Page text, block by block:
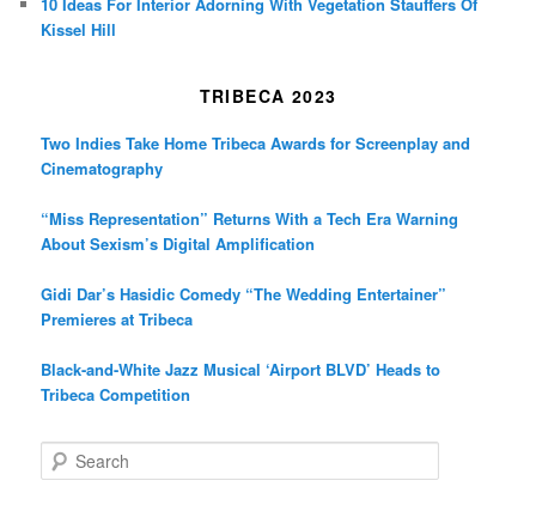
10 Ideas For Interior Adorning With Vegetation Stauffers Of
Kissel Hill
TRIBECA 2023
Two Indies Take Home Tribeca Awards for Screenplay and
Cinematography
“Miss Representation” Returns With a Tech Era Warning
About Sexism’s Digital Amplification
Gidi Dar’s Hasidic Comedy “The Wedding Entertainer”
Premieres at Tribeca
Black-and-White Jazz Musical ‘Airport BLVD’ Heads to
Tribeca Competition
e